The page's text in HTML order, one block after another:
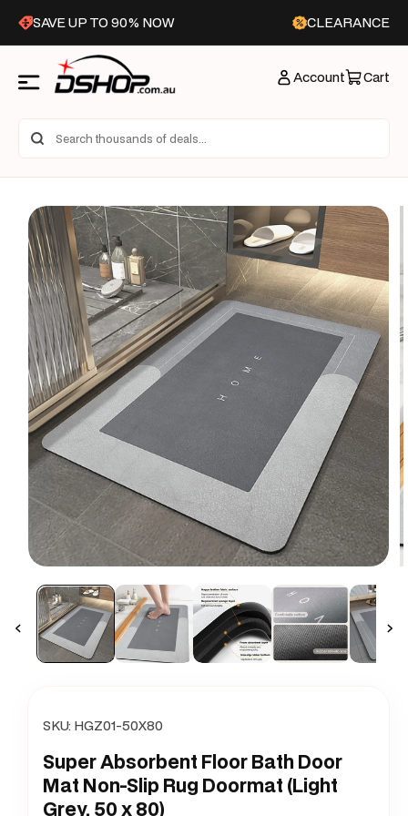
Skip to
content
SAVE UP TO 90% NOW CLEARANCE
Account Cart
Skip to
product
information
media
modal
SKU: HGZ01-50X80
Super Absorbent Floor Bath Door
Mat Non-Slip Rug Doormat (Light
Grey, 50 x 80)